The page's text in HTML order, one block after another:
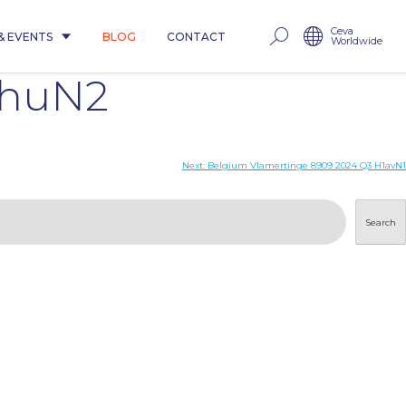
EVENTS BLOG CONTACT Ceva
Worldwide
Next: Belgium Vlamertinge 8909 2024 Q3 H1avN1
Search